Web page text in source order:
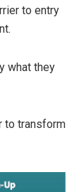
to entry
what they
to transform